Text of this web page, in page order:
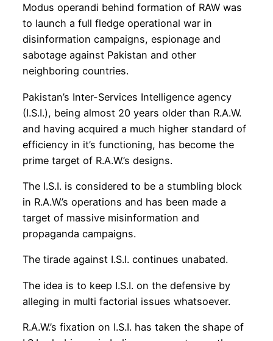
Modus operandi behind formation of RAW was
to launch a full fledge operational war in
disinformation campaigns, espionage and
sabotage against Pakistan and other
neighboring countries.
Pakistan’s Inter-Services Intelligence agency
(I.S.I.), being almost 20 years older than R.A.W.
and having acquired a much higher standard of
efficiency in it’s functioning, has become the
prime target of R.A.W.’s designs.
The I.S.I. is considered to be a stumbling block
in R.A.W.’s operations and has been made a
target of massive misinformation and
propaganda campaigns.
The tirade against I.S.I. continues unabated.
The idea is to keep I.S.I. on the defensive by
alleging in multi factorial issues whatsoever.
R.A.W.’s fixation on I.S.I. has taken the shape of